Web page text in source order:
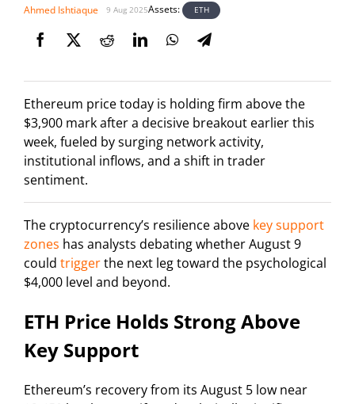
Ahmed Ishtiaque 9 Aug 2025Assets: ETH
Ethereum price today is holding firm above the
$3,900 mark after a decisive breakout earlier this
week, fueled by surging network activity,
institutional inflows, and a shift in trader
sentiment.
The cryptocurrency’s resilience above key support
zones has analysts debating whether August 9
could triggerthe next leg toward the psychological
$4,000 level and beyond.
ETH Price Holds Strong Above
Key Support
Ethereum’s recovery from its August 5 low near